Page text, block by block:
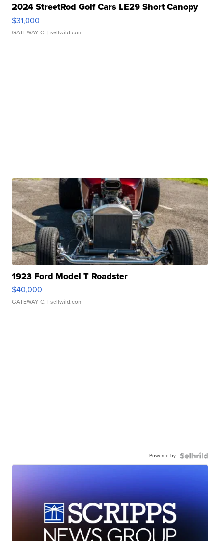
2024 StreetRod Golf Cars LE29 Short Canopy
$31,000
GATEWAY C. | sellwild.com
1923 Ford Model T Roadster
$40,000
GATEWAY C. | sellwild.com
Powered by